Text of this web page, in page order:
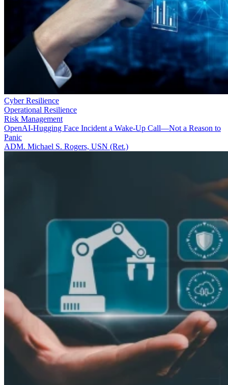
Cyber Resilience
Operational Resilience
Risk Management
OpenAI-Hugging Face Incident a Wake-Up Call—Not a Reason to
Panic
ADM. Michael S. Rogers, USN (Ret.)